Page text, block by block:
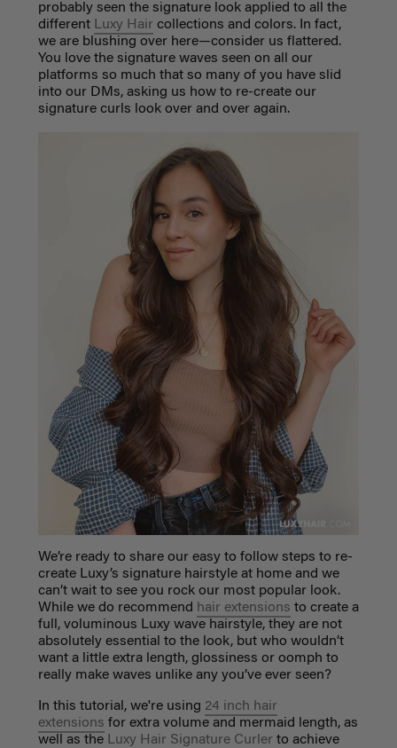
probably seen the signature look applied to all the
different Luxy Hair collections and colors. In fact,
we are blushing over here—consider us flattered.
You love the signature waves seen on all our
platforms so much that so many of you have slid
into our DMs, asking us how to re-create our
signature curls look over and over again.
We’re ready to share our easy to follow steps to re-
create Luxy’s signature hairstyle at home and we
can’t wait to see you rock our most popular look.
While we do recommend hair extensions to create a
full, voluminous Luxy wave hairstyle, they are not
absolutely essential to the look, but who wouldn’t
want a little extra length, glossiness or oomph to
really make waves unlike any you’ve ever seen?
In this tutorial, we're using 24 inch hair
extensions for extra volume and mermaid length, as
well as the Luxy Hair Signature Curler to achieve